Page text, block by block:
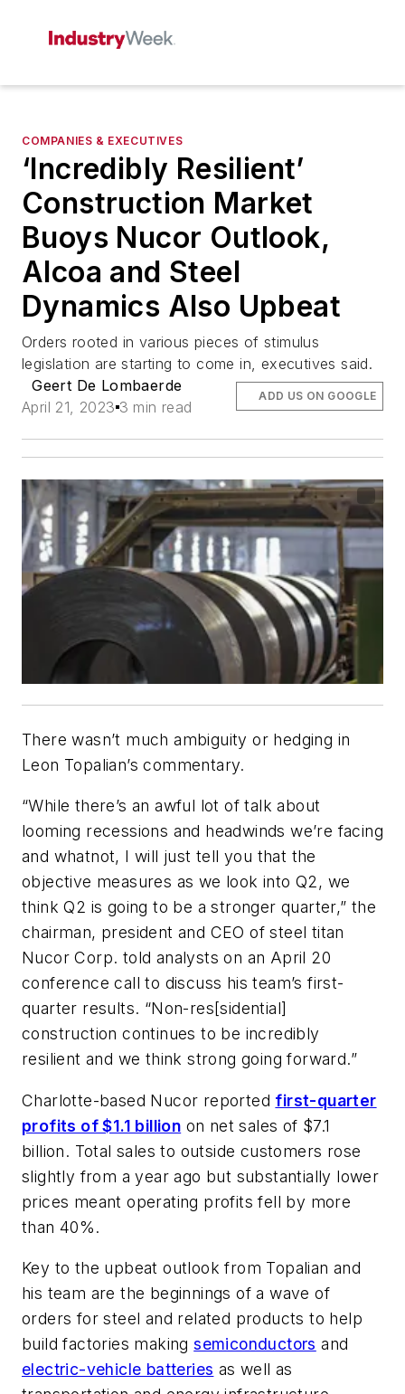
COMPANIES & EXECUTIVES
‘Incredibly Resilient’
Construction Market
Buoys Nucor Outlook,
Alcoa and Steel
Dynamics Also Upbeat
Orders rooted in various pieces of stimulus
legislation are starting to come in, executives said.
Geert De Lombaerde
April 21, 2023 3 min read
ADD US ON GOOGLE
There wasn’t much ambiguity or hedging in
Leon Topalian’s commentary.
“While there’s an awful lot of talk about
looming recessions and headwinds we’re facing
and whatnot, I will just tell you that the
objective measures as we look into Q2, we
think Q2 is going to be a stronger quarter,” the
chairman, president and CEO of steel titan
Nucor Corp. told analysts on an April 20
conference call to discuss his team’s first-
quarter results. “Non-res[sidential]
construction continues to be incredibly
resilient and we think strong going forward.”
Charlotte-based Nucor reported first-quarter
profits of $1.1 billion on net sales of $7.1
billion. Total sales to outside customers rose
slightly from a year ago but substantially lower
prices meant operating profits fell by more
than 40%.
Key to the upbeat outlook from Topalian and
his team are the beginnings of a wave of
orders for steel and related products to help
build factories makingsemiconductors and
electric-vehicle batteries as well as